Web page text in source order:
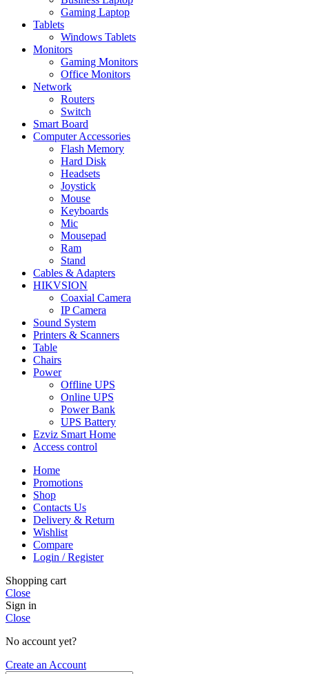
Gaming Laptop
Tablets
Windows Tablets
Monitors
Gaming Monitors
Office Monitors
Network
Routers
Switch
Smart Board
Computer Accessories
Flash Memory
Hard Disk
Headsets
Joystick
Mouse
Keyboards
Mic
Mousepad
Ram
Stand
Cables & Adapters
HIKVSION
Coaxial Camera
IP Camera
Sound System
Printers & Scanners
Table
Chairs
Power
Offline UPS
Online UPS
Power Bank
UPS Battery
Ezviz Smart Home
Access control
Home
Promotions
Shop
Contacts Us
Delivery & Return
Wishlist
Compare
Login / Register
Shopping cart
Close
Sign in
Close
No account yet?
Create an Account